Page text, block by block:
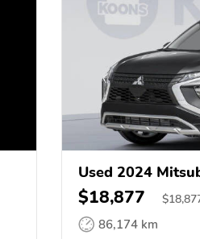
Used 2024
$18,877 $
86,174 km